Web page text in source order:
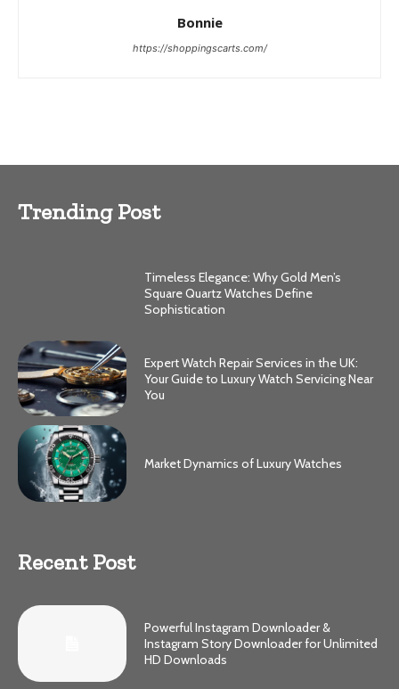
Bonnie
https://shoppingscarts.com/
Trending Post
Timeless Elegance: Why Gold Men’s
Square Quartz Watches Define
Sophistication
Expert Watch Repair Services in the UK:
Your Guide to Luxury Watch Servicing Near
You
Market Dynamics of Luxury Watches
Recent Post
Powerful Instagram Downloader &
Instagram Story Downloader for Unlimited
HD Downloads